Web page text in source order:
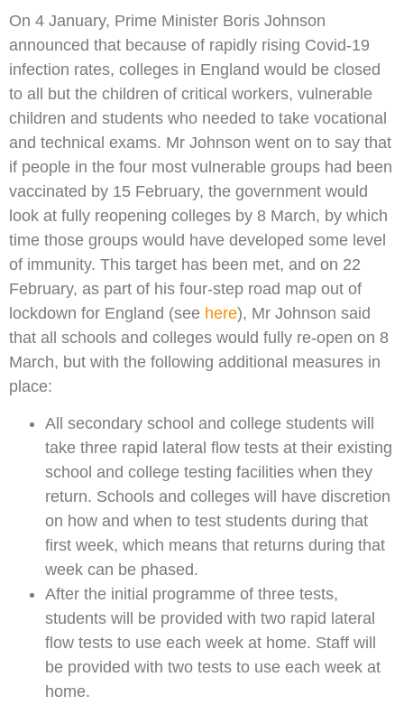
On 4 January, Prime Minister Boris Johnson
announced that because of rapidly rising Covid-19
infection rates, colleges in England would be closed
to all but the children of critical workers, vulnerable
children and students who needed to take vocational
and technical exams. Mr Johnson went on to say that
if people in the four most vulnerable groups had been
vaccinated by 15 February, the government would
look at fully reopening colleges by 8 March, by which
time those groups would have developed some level
of immunity. This target has been met, and on 22
February, as part of his four-step road map out of
lockdown for England (see here), Mr Johnson said
that all schools and colleges would fully re-open on 8
March, but with the following additional measures in
place:
All secondary school and college students will
take three rapid lateral flow tests at their existing
school and college testing facilities when they
return. Schools and colleges will have discretion
on how and when to test students during that
first week, which means that returns during that
week can be phased.
After the initial programme of three tests,
students will be provided with two rapid lateral
flow tests to use each week at home. Staff will
be provided with two tests to use each week at
home.